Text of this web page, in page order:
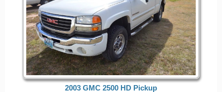
2003 GMC 2500 HD Pickup